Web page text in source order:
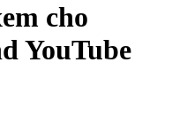
cho
YouTube